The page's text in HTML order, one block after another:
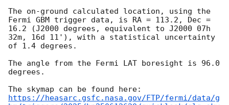
The on-ground calculated location, using the
Fermi GBM trigger data, is RA = 113.2, Dec =
16.2 (J2000 degrees, equivalent to J2000 07h
32m, 16d 11'), with a statistical uncertainty
of 1.4 degrees.
The angle from the Fermi LAT boresight is 96.0
degrees.
https://heasarc.gsfc.nasa.gov/FTP/fermi/data/g